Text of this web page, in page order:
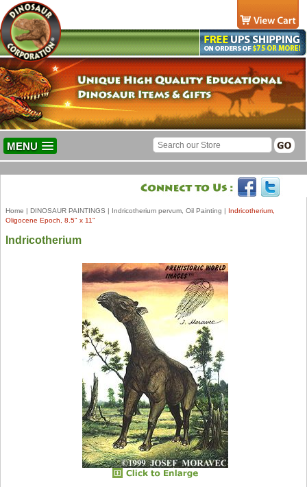
MENU
Home | DINOSAUR PAINTINGS | Indricotherium pervum, Oil Painting | Indricotherium,
Oligocene Epoch, 8.5" x 11"
Indricotherium